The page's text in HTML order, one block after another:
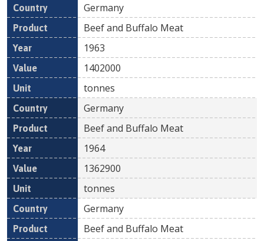
Germany
Beef and Buffalo Meat
1963
1402000
tonnes
Germany
Beef and Buffalo Meat
1964
1362900
tonnes
Germany
Beef and Buffalo Meat